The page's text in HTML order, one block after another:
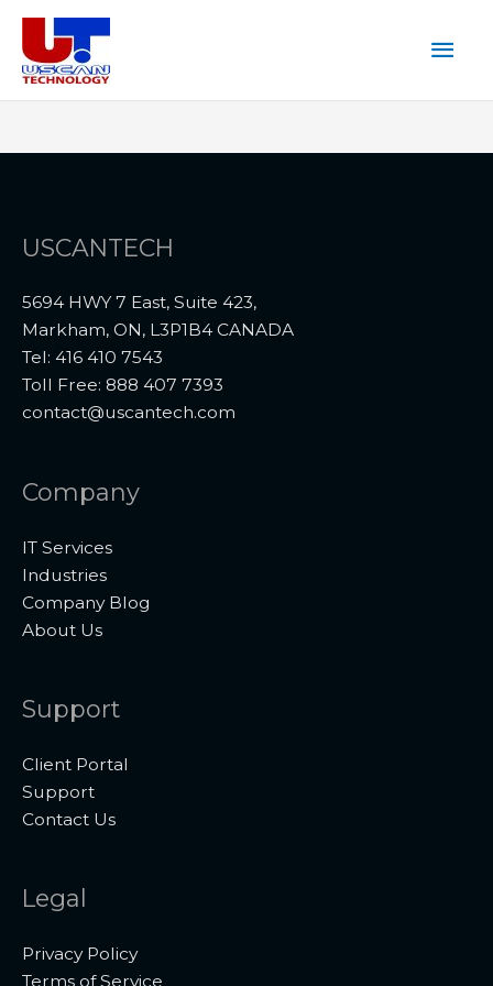
Skip
content
USCANTECH
5694 HWY 7 East, Suite 423,
Markham, ON, L3P1B4 CANADA
Tel: 416 410 7543
Toll Free: 888 407 7393
contact@uscantech.com
Company
IT Services
Industries
Company Blog
About Us
Support
Client Portal
Support
Contact Us
Legal
Privacy Policy
Terms of Service